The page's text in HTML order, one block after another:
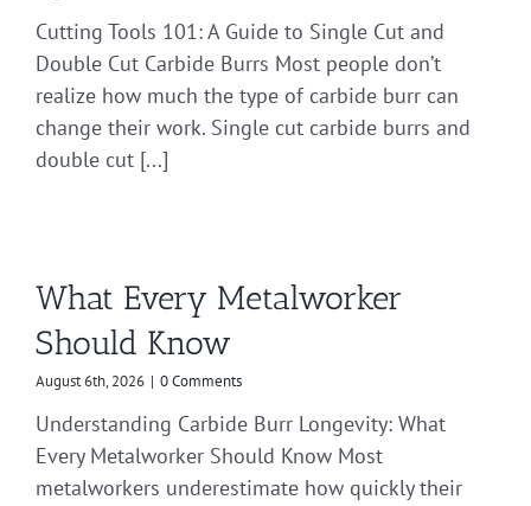
Cutting Tools 101: A Guide to Single Cut and
Double Cut Carbide Burrs Most people don’t
realize how much the type of carbide burr can
change their work. Single cut carbide burrs and
double cut [...]
What Every Metalworker
Should Know
August 6th, 2026 | 0 Comments
Understanding Carbide Burr Longevity: What
Every Metalworker Should Know Most
metalworkers underestimate how quickly their